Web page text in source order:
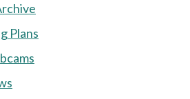
Plans